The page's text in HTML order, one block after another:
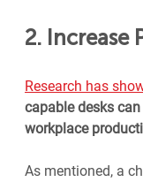
2. Increase
Research has
capable desks
workplace
As mentioned, a